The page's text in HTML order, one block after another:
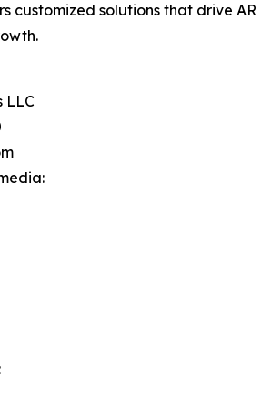
customized solutions that drive AR
LLC